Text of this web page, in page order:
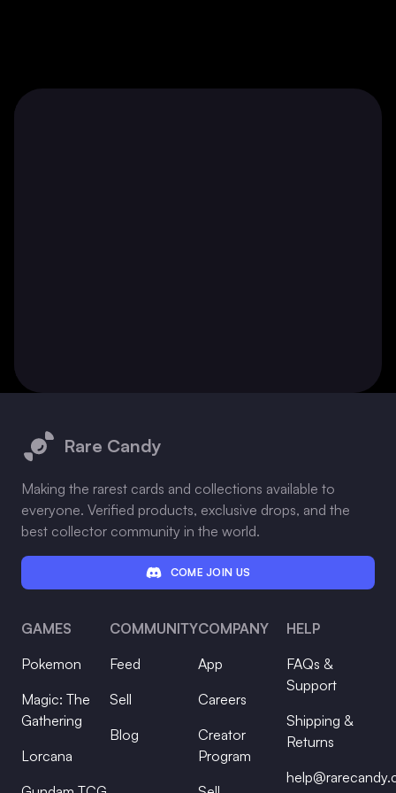
Rare Candy
Making the rarest cards and collections available to
everyone. Verified products, exclusive drops, and the
best collector community in the world.
COME JOIN US
GAMES
Pokemon
Magic: The
Gathering
Lorcana
COMMUNITY
Feed
Sell
Blog
COMPANY
App
Careers
Creator
Program
HELP
FAQs &
Support
Shipping &
Returns